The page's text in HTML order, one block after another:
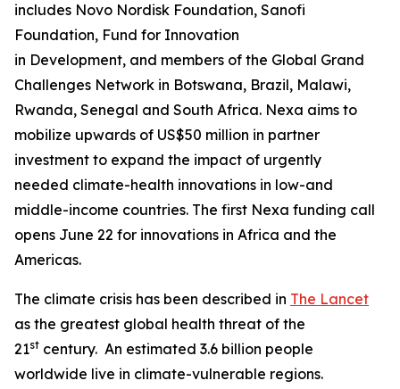
includes Novo Nordisk Foundation, Sanofi
Foundation, Fund for Innovation
in Development, and members of the Global Grand
Challenges Network in Botswana, Brazil, Malawi,
Rwanda, Senegal and South Africa. Nexa aims to
mobilize upwards of US$50 million in partner
investment to expand the impact of urgently
needed climate-health innovations in low-and
middle-income countries. The first Nexa funding call
opens June 22 for innovations in Africa and the
Americas.
The climate crisis has been described in The Lancet
as the greatest global health threat of the
21st century. An estimated 3.6 billion people
worldwide live in climate-vulnerable regions.